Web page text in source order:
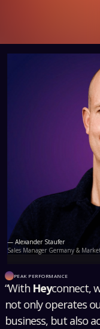
partner who
it with